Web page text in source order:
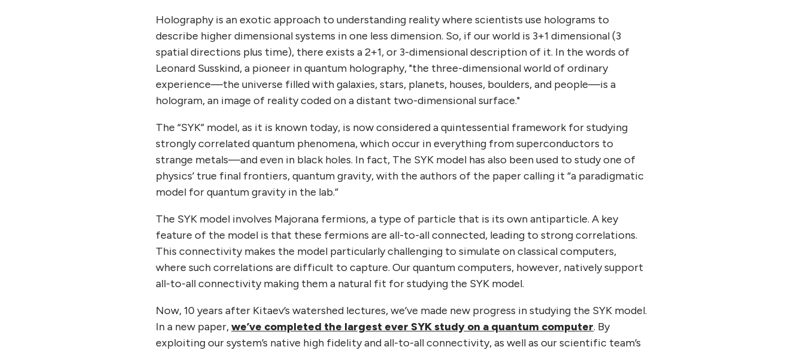
Holography is an exotic approach to understanding reality where scientists use holograms to
describe higher dimensional systems in one less dimension. So, if our world is 3+1 dimensional (3
spatial directions plus time), there exists a 2+1, or 3-dimensional description of it. In the words of
Leonard Susskind, a pioneer in quantum holography, "the three-dimensional world of ordinary
experience—the universe filled with galaxies, stars, planets, houses, boulders, and people—is a
hologram, an image of reality coded on a distant two-dimensional surface."
The “SYK” model, as it is known today, is now considered a quintessential framework for studying
strongly correlated quantum phenomena, which occur in everything from superconductors to
strange metals—and even in black holes. In fact, The SYK model has also been used to study one of
physics’ true final frontiers, quantum gravity, with the authors of the paper calling it “a paradigmatic
model for quantum gravity in the lab.”
The SYK model involves Majorana fermions, a type of particle that is its own antiparticle. A key
feature of the model is that these fermions are all-to-all connected, leading to strong correlations.
This connectivity makes the model particularly challenging to simulate on classical computers,
where such correlations are difficult to capture. Our quantum computers, however, natively support
all-to-all connectivity making them a natural fit for studying the SYK model.
Now, 10 years after Kitaev’s watershed lectures, we’ve made new progress in studying the SYK model.
In a new paper,we’ve completed the largest ever SYK study on a quantum computer. By
exploiting our system’s native high fidelity and all-to-all connectivity, as well as our scientific team’s